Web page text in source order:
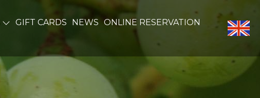
GIFT CARDS NEWS ONLINE RESERVATION